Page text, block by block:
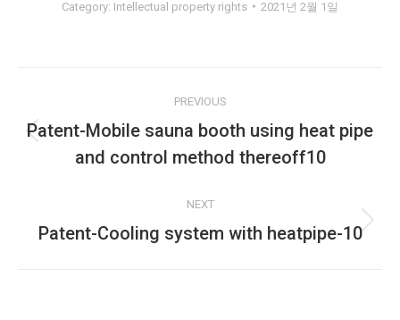
Category: Intellectual property rights 2021년 2월 1일
navigation
PREVIOUS
Previous
album:
Patent-Mobile sauna booth using heat pipe
and control method thereoff10
NEXT
Next
Patent-Cooling system with heatpipe-10